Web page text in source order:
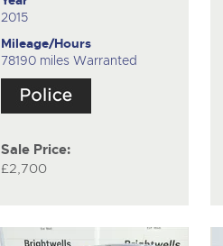
2015
Mileage/Hours
78190 miles Warranted
Sale Price:
£2,700